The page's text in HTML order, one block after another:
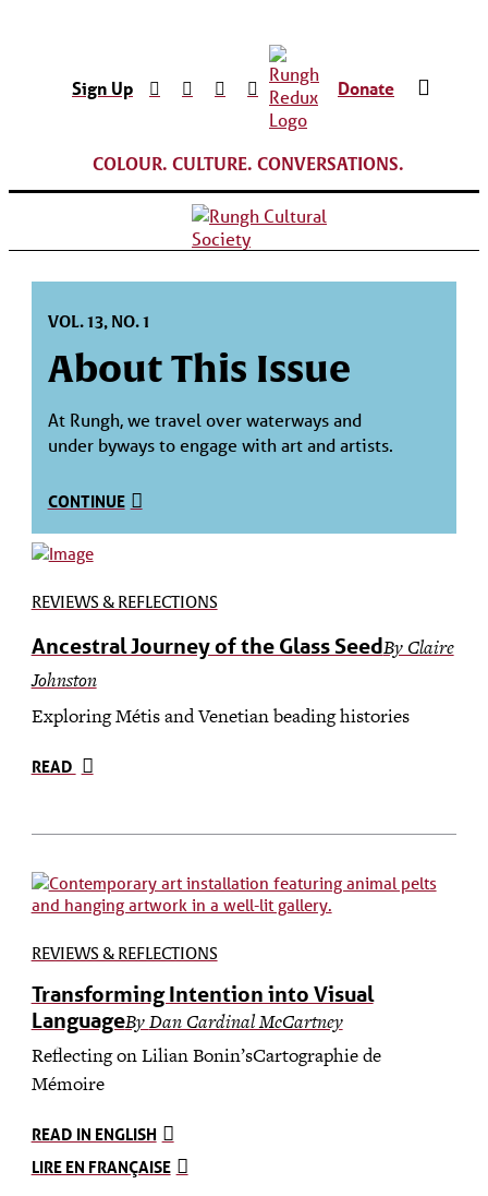
Sign Up Donate
COLOUR. CULTURE. CONVERSATIONS.
VOL. 13, NO. 1
About This Issue
At Rungh, we travel over waterways and
under byways to engage with art and artists.
CONTINUE
REVIEWS & REFLECTIONS
Ancestral Journey of the Glass SeedBy Claire
Johnston
Exploring Métis and Venetian beading histories
READ
REVIEWS & REFLECTIONS
Transforming Intention into Visual
LanguageByDan Cardinal McCartney
Reflecting on Lilian Bonin’sCartographie de
Mémoire
READ IN ENGLISH
LIRE EN FRANÇAISE